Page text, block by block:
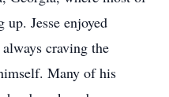
Jesse enjoyed
craving the
Many of his